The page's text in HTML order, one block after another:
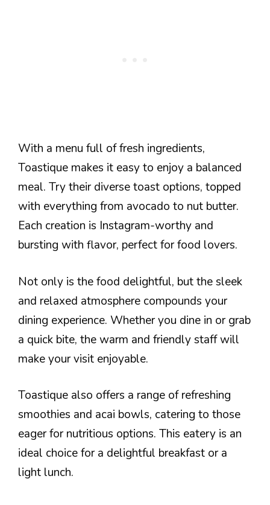
With a menu full of fresh ingredients,
Toastique makes it easy to enjoy a balanced
meal. Try their diverse toast options, topped
with everything from avocado to nut butter.
Each creation is Instagram-worthy and
bursting with flavor, perfect for food lovers.
Not only is the food delightful, but the sleek
and relaxed atmosphere compounds your
dining experience. Whether you dine in or grab
a quick bite, the warm and friendly staff will
make your visit enjoyable.
Toastique also offers a range of refreshing
smoothies and acai bowls, catering to those
eager for nutritious options. This eatery is an
ideal choice for a delightful breakfast or a
light lunch.